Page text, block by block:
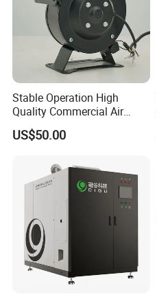
Stable Operation High
Quality Commercial Air
Mold Blower
US$50.00